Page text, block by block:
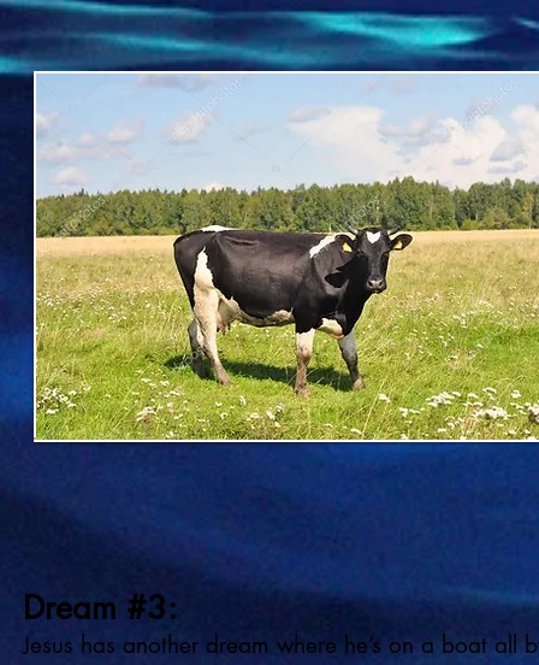
Dream #3:
Jesus has another dream where he’s on a boat